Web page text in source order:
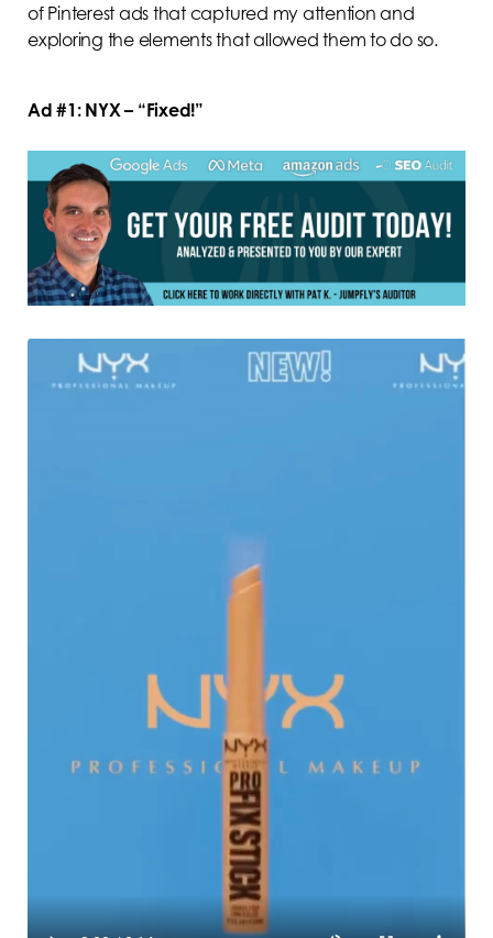
of Pinterest ads that captured my attention and
exploring the elements that allowed them to do so.
Ad #1: NYX – “Fixed!”